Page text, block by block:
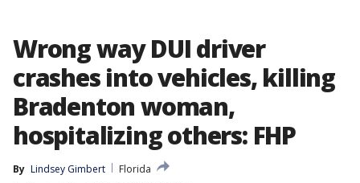
Wrong way DUI driver
crashes into vehicles, killing
Bradenton woman,
hospitalizing others: FHP
By Lindsey Gimbert
Florida